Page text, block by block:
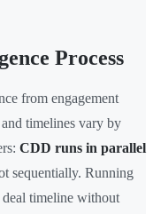
Process
from engagement
timelines vary by
CDD runs in parallel
sequentially. Running
deal timeline without